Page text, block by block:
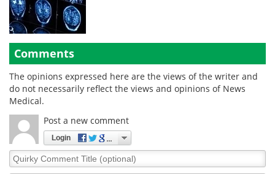
Comments
The opinions expressed here are the views of the writer and
do not necessarily reflect the views and opinions of News
Medical.
Post a new comment
Login
Quirky
Comment